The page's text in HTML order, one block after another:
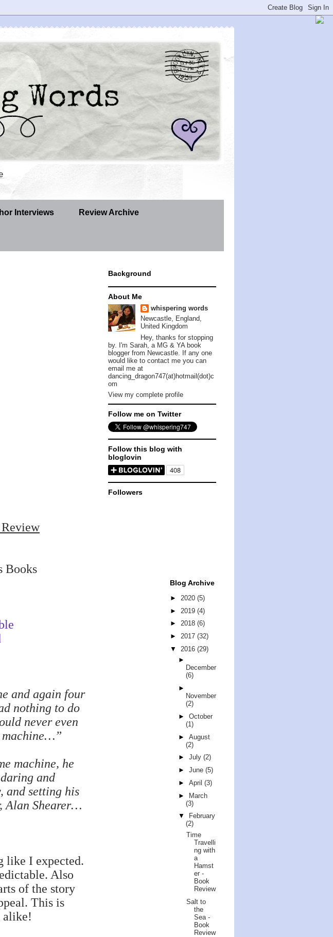
Interviews Review Archive
Books
and again four
nothing to do
never even
machine…”
machine, he
and
and setting his
Alan Shearer…
like I expected.
Also
of the story
This is
alike!
Background
About Me
whispering words
Newcastle, England,
United Kingdom
Hey, thanks for stopping
by. I'm Sarah, a MG & YA book
blogger from Newcastle. If any one
would like to contact me you can
email me at
dancing_dragon747(at)hotmail(dot)c
om
View my complete profile
Follow me on Twitter
Follow this blog with
bloglovin
Followers
Blog Archive
► 2020 (5)
► 2019 (4)
► 2018 (6)
► 2017 (32)
▼ 2016 (29)
►
December
(6)
►
November
(2)
► October
(1)
► August
(2)
► July (2)
► June (5)
► April (3)
► March
(3)
▼
February
(2)
Time
Travelli
ng with
a
Hamst
er -
Book
Review
Salt to
the
Sea -
Book
Review